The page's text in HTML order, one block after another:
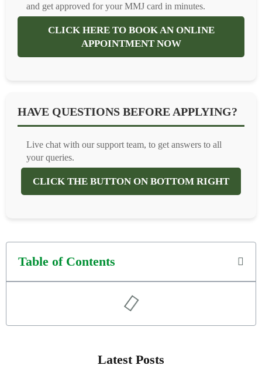
and get approved for your MMJ card in minutes.
CLICK HERE TO BOOK AN ONLINE
APPOINTMENT NOW
HAVE QUESTIONS BEFORE APPLYING?
Live chat with our support team, to get answers to all
your queries.
CLICK THE BUTTON ON BOTTOM RIGHT
Table of Contents
Latest Posts